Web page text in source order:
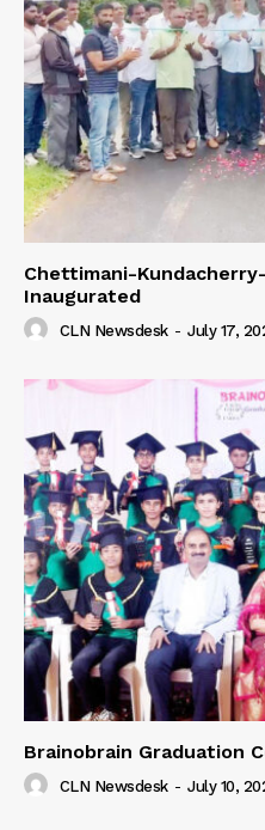
Chettimani-
Inaugurated
CLN Newsdesk - July 17,
Brainobrain Graduation
CLN Newsdesk - July 10,